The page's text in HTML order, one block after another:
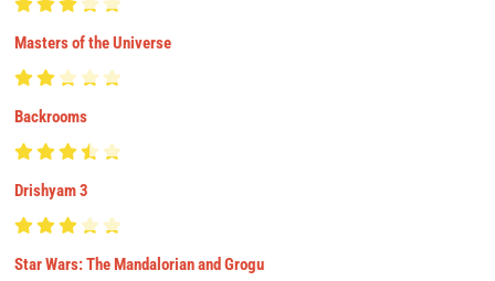
Masters of the Universe
Backrooms
Drishyam 3
Star Wars: The Mandalorian and Grogu